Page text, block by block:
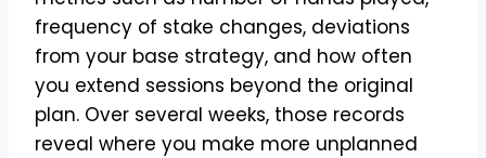
frequency of stake changes, deviations
from your base strategy, and how often
you extend sessions beyond the original
plan. Over several weeks, those records
reveal where you make more unplanned